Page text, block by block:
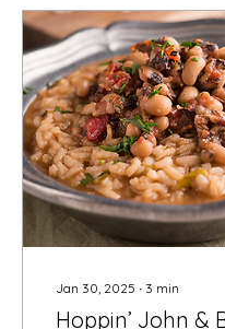
Jan 30, 2025 ∙ 3 min
Hoppin’ John &